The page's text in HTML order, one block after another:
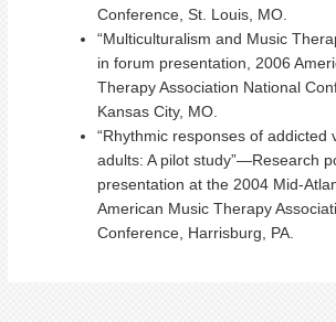
Conference, St. Louis, MO.
“Multiculturalism and Music
in forum presentation, 2006
Therapy Association National
Kansas City, MO.
“Rhythmic responses of addicted
adults: A pilot study”—Research
presentation at the 2004 Mid-
American Music Therapy
Conference, Harrisburg, PA.